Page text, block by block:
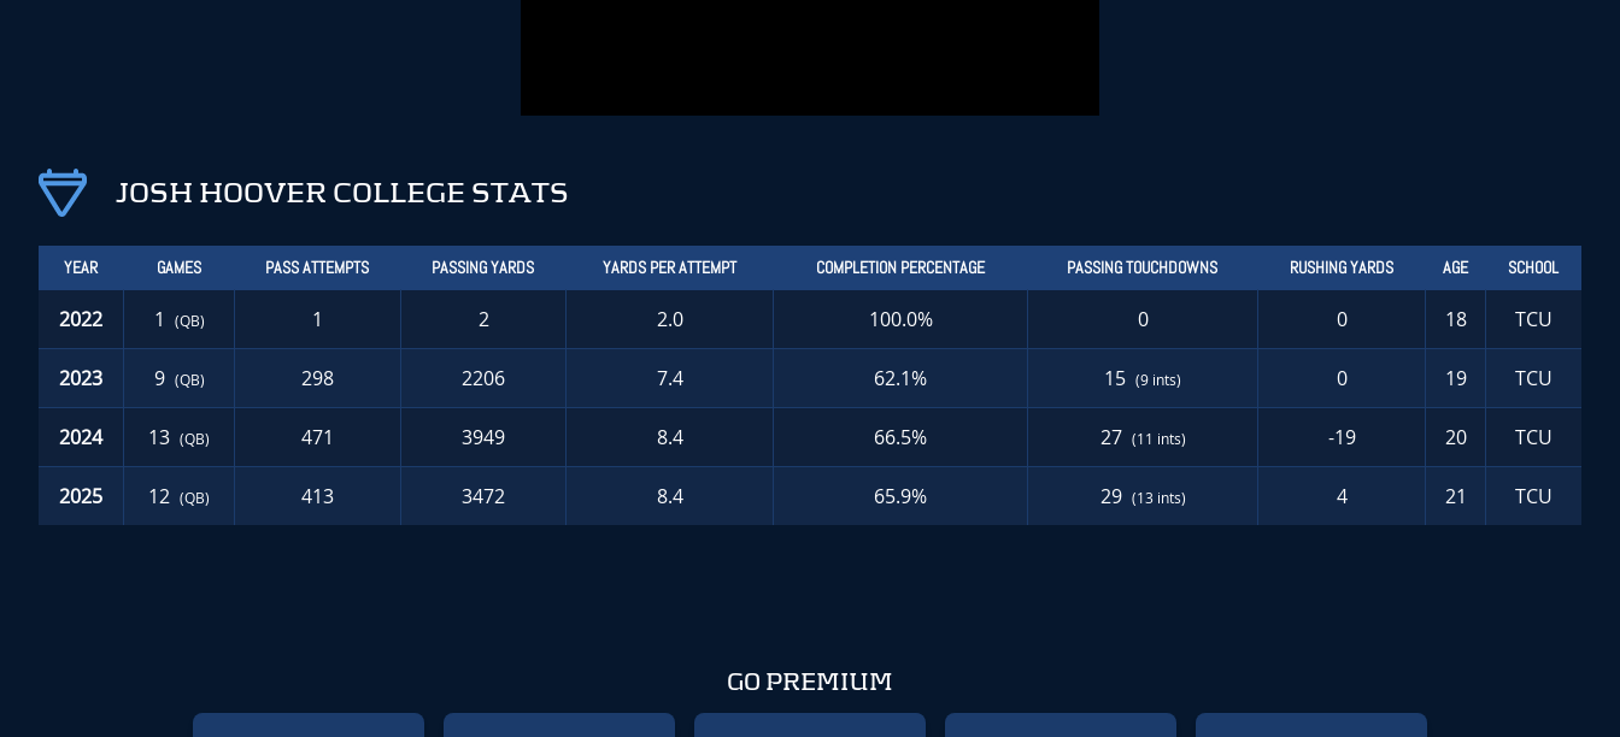
JOSH HOOVER COLLEGE STATS
YEAR GAMES PASS ATTEMPTS PASSING YARDS YARDS PER ATTEMPT COMPLETION PERCENTAGE PASSING TOUCHDOWNS RUSHING YARDS AGE SCHOOL
2022 1 (QB) 1 2 2.0 100.0% 0 0 18 TCU
2023 9 (QB) 298 2206 7.4 62.1% 15 (9 ints) 0 19 TCU
2024 13 (QB) 471 3949 8.4 66.5% 27 (11 ints) -19 20 TCU
2025 12 (QB) 413 3472 8.4 65.9% 29 (13 ints) 4 21 TCU
GO PREMIUM